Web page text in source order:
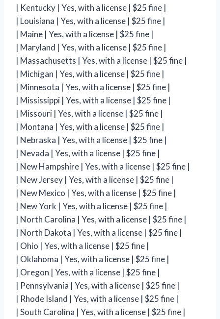
| Kentucky | Yes, with a license | $25 fine |
| Louisiana | Yes, with a license | $25 fine |
| Maine | Yes, with a license | $25 fine |
| Maryland | Yes, with a license | $25 fine |
| Massachusetts | Yes, with a license | $25 fine |
| Michigan | Yes, with a license | $25 fine |
| Minnesota | Yes, with a license | $25 fine |
| Mississippi | Yes, with a license | $25 fine |
| Missouri | Yes, with a license | $25 fine |
| Montana | Yes, with a license | $25 fine |
| Nebraska | Yes, with a license | $25 fine |
| Nevada | Yes, with a license | $25 fine |
| New Hampshire | Yes, with a license | $25 fine |
| New Jersey | Yes, with a license | $25 fine |
| New Mexico | Yes, with a license | $25 fine |
| New York | Yes, with a license | $25 fine |
| North Carolina | Yes, with a license | $25 fine |
| North Dakota | Yes, with a license | $25 fine |
| Ohio | Yes, with a license | $25 fine |
| Oklahoma | Yes, with a license | $25 fine |
| Oregon | Yes, with a license | $25 fine |
| Pennsylvania | Yes, with a license | $25 fine |
| Rhode Island | Yes, with a license | $25 fine |
| South Carolina | Yes, with a license | $25 fine |